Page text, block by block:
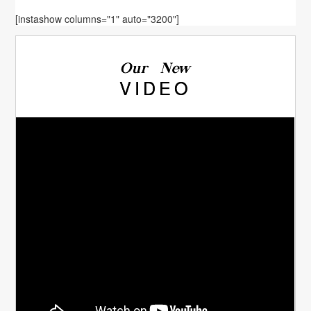
[instashow columns="1" auto="3200"]
Our New
VIDEO